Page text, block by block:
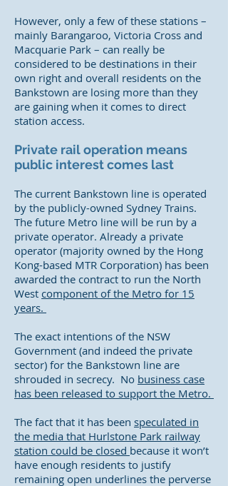
However, only a few of these stations –
mainly Barangaroo, Victoria Cross and
Macquarie Park – can really be
considered to be destinations in their
own right and overall residents on the
Bankstown are losing more than they
are gaining when it comes to direct
station access.
Private rail operation means
public interest comes last
The current Bankstown line is operated
by the publicly-owned Sydney Trains.
The future Metro line will be run by a
private operator. Already a private
operator (majority owned by the Hong
Kong-based MTR Corporation) has been
awarded the contract to run the North
West component of the Metro for 15
years.
The exact intentions of the NSW
Government (and indeed the private
sector) for the Bankstown line are
shrouded in secrecy. No business case
has been released to support the Metro.
The fact that it has been speculated in
the media that Hurlstone Park railway
station could be closed because it won’t
have enough residents to justify
remaining open underlines the perverse